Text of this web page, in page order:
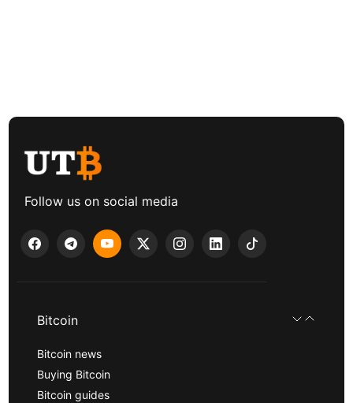
Follow us on social media
Bitcoin
Bitcoin news
Buying Bitcoin
Bitcoin guides